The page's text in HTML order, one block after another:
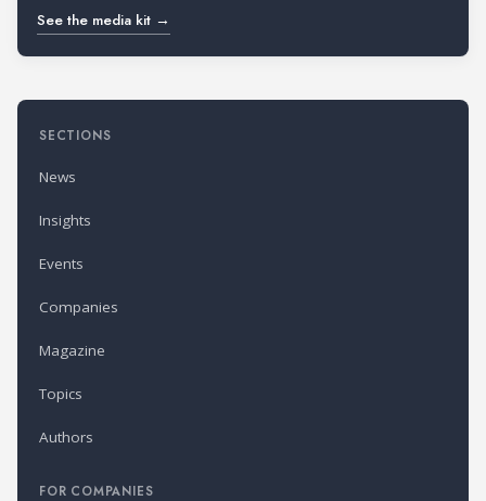
See the media kit →
SECTIONS
News
Insights
Events
Companies
Magazine
Topics
Authors
FOR COMPANIES